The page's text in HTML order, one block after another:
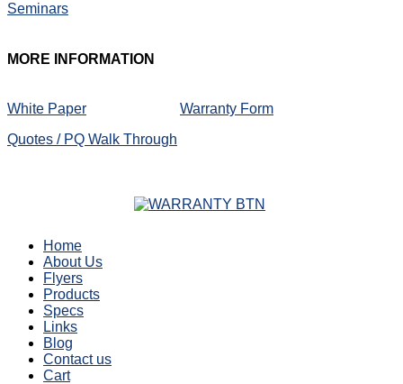
Seminars
MORE INFORMATION
White Paper
Warranty Form
Quotes / PQ Walk Through
Home
About Us
Flyers
Products
Specs
Links
Blog
Contact us
Cart